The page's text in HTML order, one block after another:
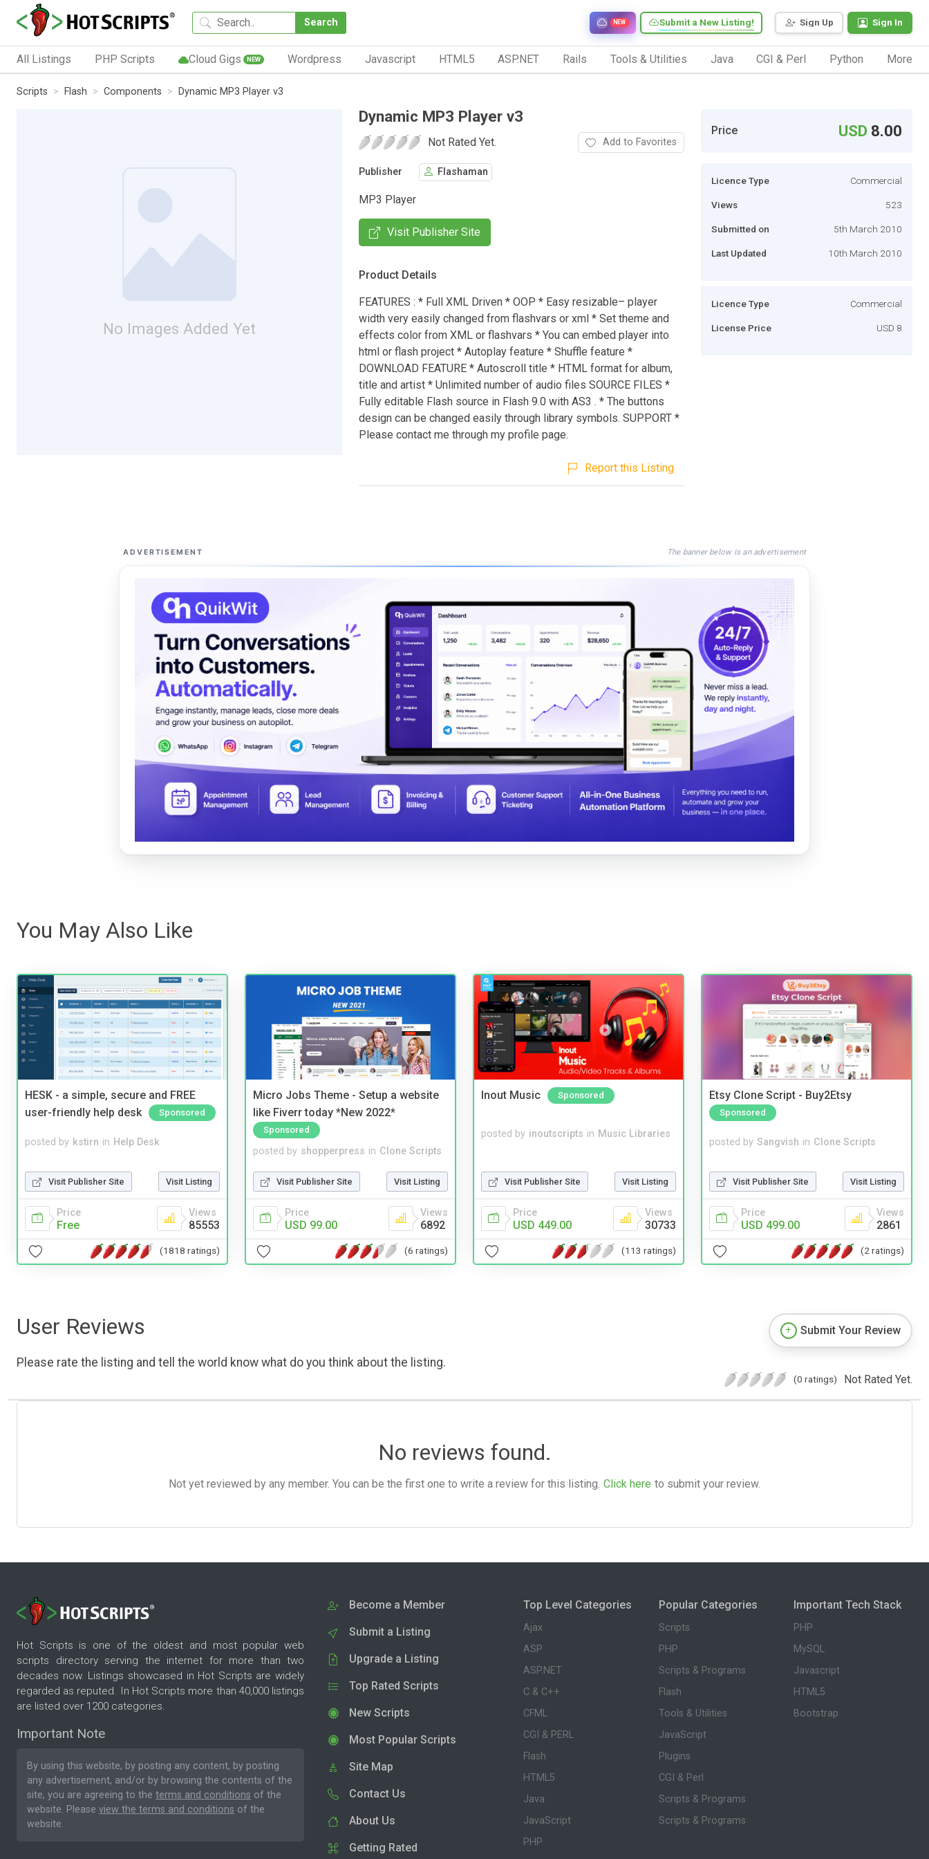
Search Sign Up Sign In
Submit a New Listing!
NEW
All Listings PHP Scripts Cloud Gigs NEW Wordpress Javascript HTML5 ASP.NET Rails Tools & Utilities Java CGI & Perl Python More
Scripts Flash Components Dynamic MP3 Player v3
No Images Added Yet
Dynamic MP3 Player v3
Not Rated Yet. Add to Favorites
Publisher Flashaman
MP3 Player
Visit Publisher Site
Product Details
FEATURES : * Full XML Driven * OOP * Easy resizable– player
width very easily changed from flashvars or xml * Set theme and
effects color from XML or flashvars * You can embed player into
html or flash project * Autoplay feature * Shuffle feature *
DOWNLOAD FEATURE * Autoscroll title * HTML format for album,
title and artist * Unlimited number of audio files SOURCE FILES *
Fully editable Flash source in Flash 9.0 with AS3 . * The buttons
design can be changed easily through library symbols. SUPPORT *
Please contact me through my profile page.
Report this Listing
Price USD 8.00
Licence Type Commercial
Views 523
Submitted on 5th March 2010
Last Updated 10th March 2010
Licence Type Commercial
License Price USD 8
ADVERTISEMENT The banner below is an advertisement
You May Also Like
HESK - a simple, secure and FREE
user-friendly help desk
Sponsored
posted by kstirn in Help Desk
Visit Publisher Site Visit Listing
Price
Free
Views
85553
(1818 ratings)
Micro Jobs Theme - Setup a website
like Fiverr today *New 2022*
Sponsored
posted by shopperpress in Clone Scripts
Visit Publisher Site Visit Listing
Price
USD 99.00
Views
6892
(6 ratings)
Inout Music Sponsored
posted by inoutscripts in Music Libraries
Visit Publisher Site Visit Listing
Price
USD 449.00
Views
30733
(113 ratings)
Etsy Clone Script - Buy2Etsy
Sponsored
posted by Sangvish in Clone Scripts
Visit Publisher Site Visit Listing
Price
USD 499.00
Views
2861
(2 ratings)
User Reviews
Please rate the listing and tell the world know what do you think about the listing.
Submit Your Review
(0 ratings) Not Rated Yet.
No reviews found.
Not yet reviewed by any member. You can be the first one to write a review for this listing. Click here to submit your review.
Hot Scripts is one of the oldest and most popular web
scripts directory serving the internet for more than two
decades now. Listings showcased in Hot Scripts are widely
regarded as reputed. In Hot Scripts more than 40,000 listings
are listed over 1200 categories.
Important Note
By using this website, by posting any content, by posting
any advertisement, and/or by browsing the contents of the
site, you are agreeing to the terms and conditions of the
website. Please view the terms and conditions of the
website.
Become a Member
Submit a Listing
Upgrade a Listing
Top Rated Scripts
New Scripts
Most Popular Scripts
Site Map
Contact Us
About Us
Getting Rated
Top Level Categories
Ajax
ASP
ASP.NET
C & C++
CFML
CGI & PERL
Flash
HTML5
Java
JavaScript
PHP
Popular Categories
Scripts
PHP
Scripts & Programs
Flash
Tools & Utilities
JavaScript
Plugins
CGI & Perl
Scripts & Programs
Scripts & Programs
Important Tech Stack
PHP
MySQL
Javascript
HTML5
Bootstrap